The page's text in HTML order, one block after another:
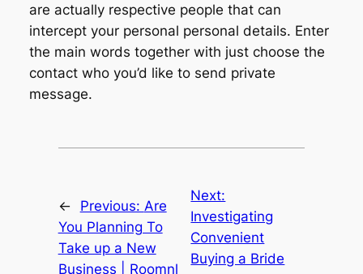
are actually respective people that can
intercept your personal personal details. Enter
the main words together with just choose the
contact who you’d like to send private
message.
← Previous: Are
You Planning To
Take up a New
Business | Roomnl
Next:
Investigating
Convenient
Buying a Bride